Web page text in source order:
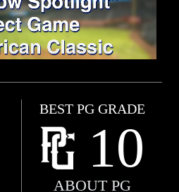
BEST PG GRADE
10
ABOUT PG